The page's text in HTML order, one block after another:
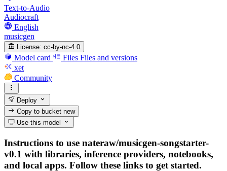
Text-to-Audio
Audiocraft
English
musicgen
License: cc-by-nc-4.0
Model card Files Files and versions
xet
Community
Deploy
Copy to bucketnew
Use this model
Instructions to use nateraw/musicgen-songstarter-
v0.1 with libraries, inference providers, notebooks,
and local apps. Follow these links to get started.